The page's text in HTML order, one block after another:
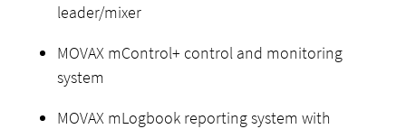
leader/mixer
MOVAX mControl+ control and monitoring
system
MOVAX mLogbook reporting system with